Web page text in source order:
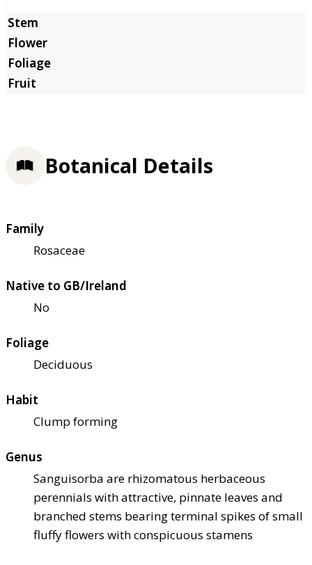
Botanical Details
Family
Rosaceae
Native to GB/Ireland
No
Foliage
Deciduous
Habit
Clump forming
Genus
Sanguisorba are rhizomatous herbaceous
perennials with attractive, pinnate leaves and
branched stems bearing terminal spikes of small
fluffy flowers with conspicuous stamens